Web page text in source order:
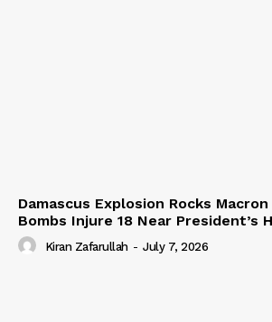
Damascus Explosion Rocks
Bombs Injure 18 Near President’s
Kiran Zafarullah - July 7, 2026